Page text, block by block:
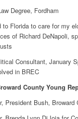
Degree, Fordham
Florida to care for my
of Richard DeNapoli,
Consultant, January
in BREC
County Young
President Bush, Broward